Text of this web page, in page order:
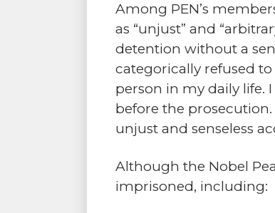
Among PEN’s
as “unjust” and
detention without a
categorically refused
person in my daily life.
before the
unjust and senseless
Although the Nobel
imprisoned, including: